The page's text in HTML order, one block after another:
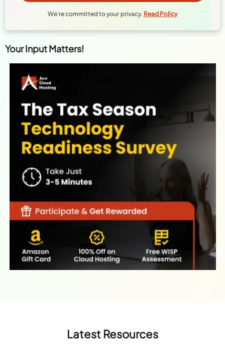
We're committed to your privacy. Read Policy
Your Input Matters!
Latest Resources